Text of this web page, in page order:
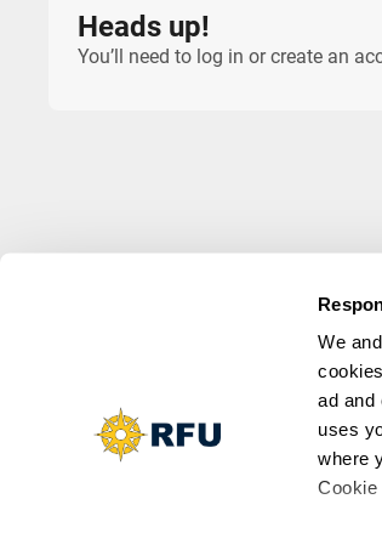
We and
ad and
uses
where
Heads up!
You’ll need to log in or create an
Cookie Settings
Vacancy: Reporter
Vacancy: Localization Specialist